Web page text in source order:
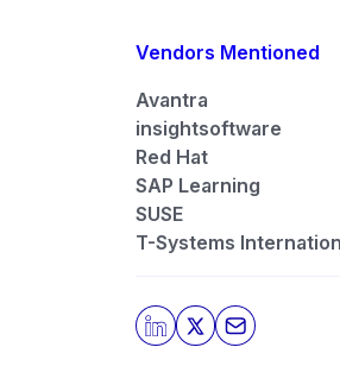
Vendors Mentioned
Avantra
insightsoftware
Red Hat
SAP Learning
SUSE
T-Systems